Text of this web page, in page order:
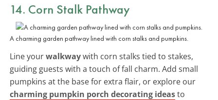
14. Corn Stalk Pathway
A charming garden pathway lined with corn stalks and pumpkins.
Line yourwalkwaywith corn stalks tied to stakes,
guiding guests with a touch of fall charm. Add small
pumpkins at the base for extra flair, or explore our
charming pumpkin porch decorating ideasto